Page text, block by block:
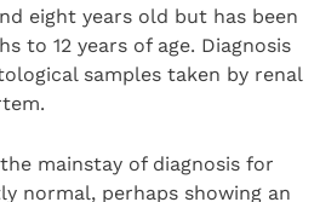
eight years old but has been
to 12 years of age. Diagnosis
samples taken by renal
mainstay of diagnosis for
normal, perhaps showing an